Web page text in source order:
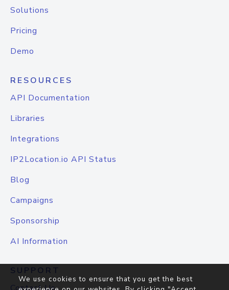
Solutions
Pricing
Demo
RESOURCES
API Documentation
Libraries
Integrations
IP2Location.io API Status
Blog
Campaigns
Sponsorship
AI Information
SUPPORT
We use cookies to ensure that you get the best